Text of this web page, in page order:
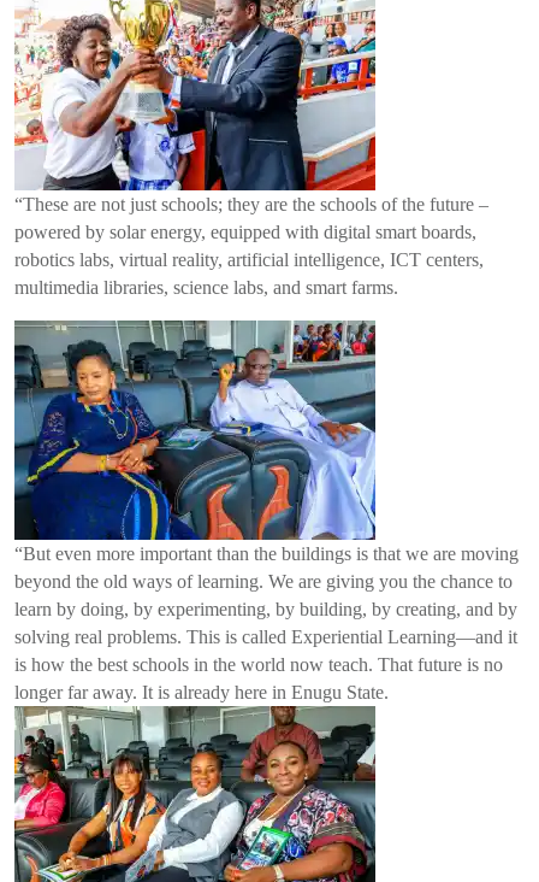
“These are not just schools; they are the schools of the future –
powered by solar energy, equipped with digital smart boards,
robotics labs, virtual reality, artificial intelligence, ICT centers,
multimedia libraries, science labs, and smart farms.
“But even more important than the buildings is that we are moving
beyond the old ways of learning. We are giving you the chance to
learn by doing, by experimenting, by building, by creating, and by
solving real problems. This is called Experiential Learning—and it
is how the best schools in the world now teach. That future is no
longer far away. It is already here in Enugu State.